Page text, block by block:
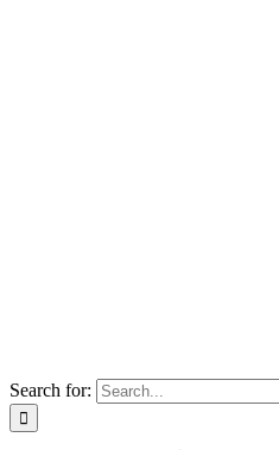
Search for: